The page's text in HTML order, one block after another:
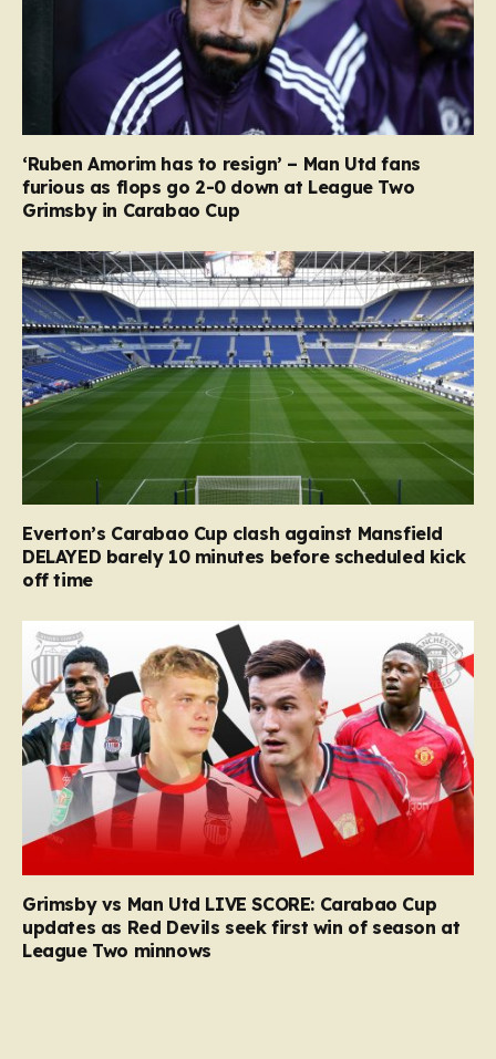
‘Ruben Amorim has to resign’ – Man Utd fans
furious as flops go 2-0 down at League Two
Grimsby in Carabao Cup
Everton’s Carabao Cup clash against Mansfield
DELAYED barely 10 minutes before scheduled kick
off time
Grimsby vs Man Utd LIVE SCORE: Carabao Cup
updates as Red Devils seek first win of season at
League Two minnows